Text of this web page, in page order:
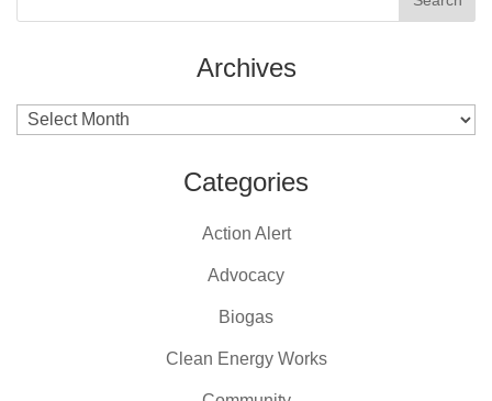
Archives
Archives
Categories
Action Alert
Advocacy
Biogas
Clean Energy Works